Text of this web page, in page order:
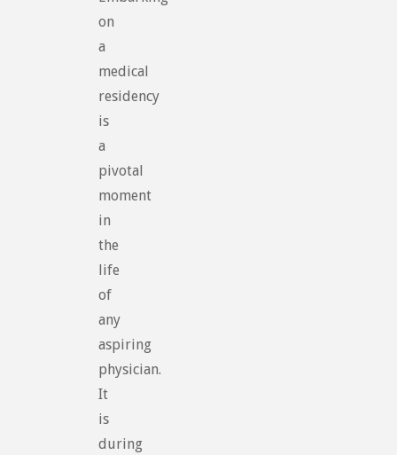
on
a
medical
residency
is
a
pivotal
moment
in
the
life
of
any
aspiring
physician.
It
is
during